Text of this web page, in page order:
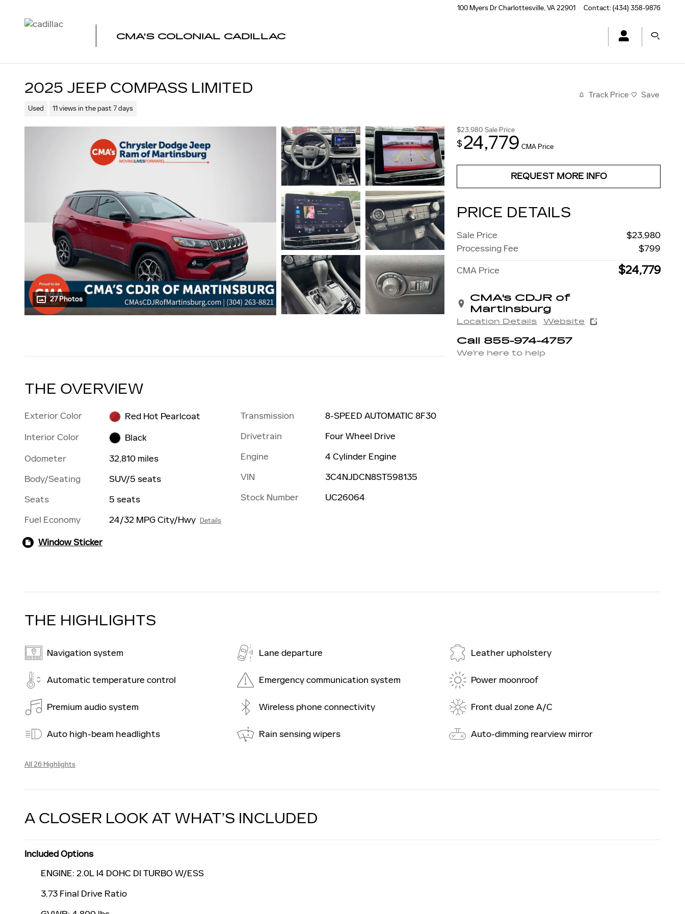
100 Myers DrCharlottesville,VA22901 Contact:(434) 358-9876
CMA'S COLONIAL CADILLAC
2025 JEEP COMPASS LIMITED
Used 11 views in the past 7 days
Track Price Save
27 Photos
$23,980 Sale Price
$24,779 CMA Price
REQUEST MORE INFO
PRICE DETAILS
Sale Price
$23,980
Processing Fee
$799
CMA Price
$24,779
CMA's CDJR of
Martinsburg
Location Details Website
Call 855-974-4757
We’re here to help
THE OVERVIEW
Exterior Color
Red Hot Pearlcoat
Interior Color
Black
Odometer
32,810 miles
Body/Seating
SUV/5 seats
Seats
5 seats
Fuel Economy
24/32 MPG City/Hwy Details
Transmission
8-SPEED AUTOMATIC 8F30
Drivetrain
Four Wheel Drive
Engine
4 Cylinder Engine
VIN
3C4NJDCN8ST598135
Stock Number
UC26064
Window Sticker
THE HIGHLIGHTS
Navigation system Lane departure Leather upholstery
Automatic temperature control Emergency communication system Power moonroof
Premium audio system Wireless phone connectivity Front dual zone A/C
Auto high-beam headlights Rain sensing wipers Auto-dimming rearview mirror
All 26 Highlights
A CLOSER LOOK AT WHAT’S INCLUDED
Included Options
ENGINE: 2.0L I4 DOHC DI TURBO W/ESS
3.73 Final Drive Ratio